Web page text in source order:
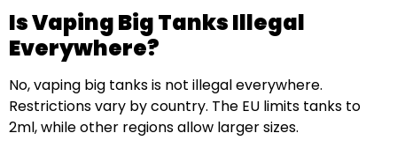
Is Vaping Big Tanks Illegal
Everywhere?
No, vaping big tanks is not illegal everywhere.
Restrictions vary by country. The EU limits tanks to
2ml, while other regions allow larger sizes.